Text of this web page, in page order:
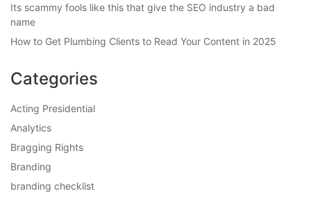
Its scammy fools like this that give the SEO industry a bad
name
How to Get Plumbing Clients to Read Your Content in 2025
Categories
Acting Presidential
Analytics
Bragging Rights
Branding
branding checklist